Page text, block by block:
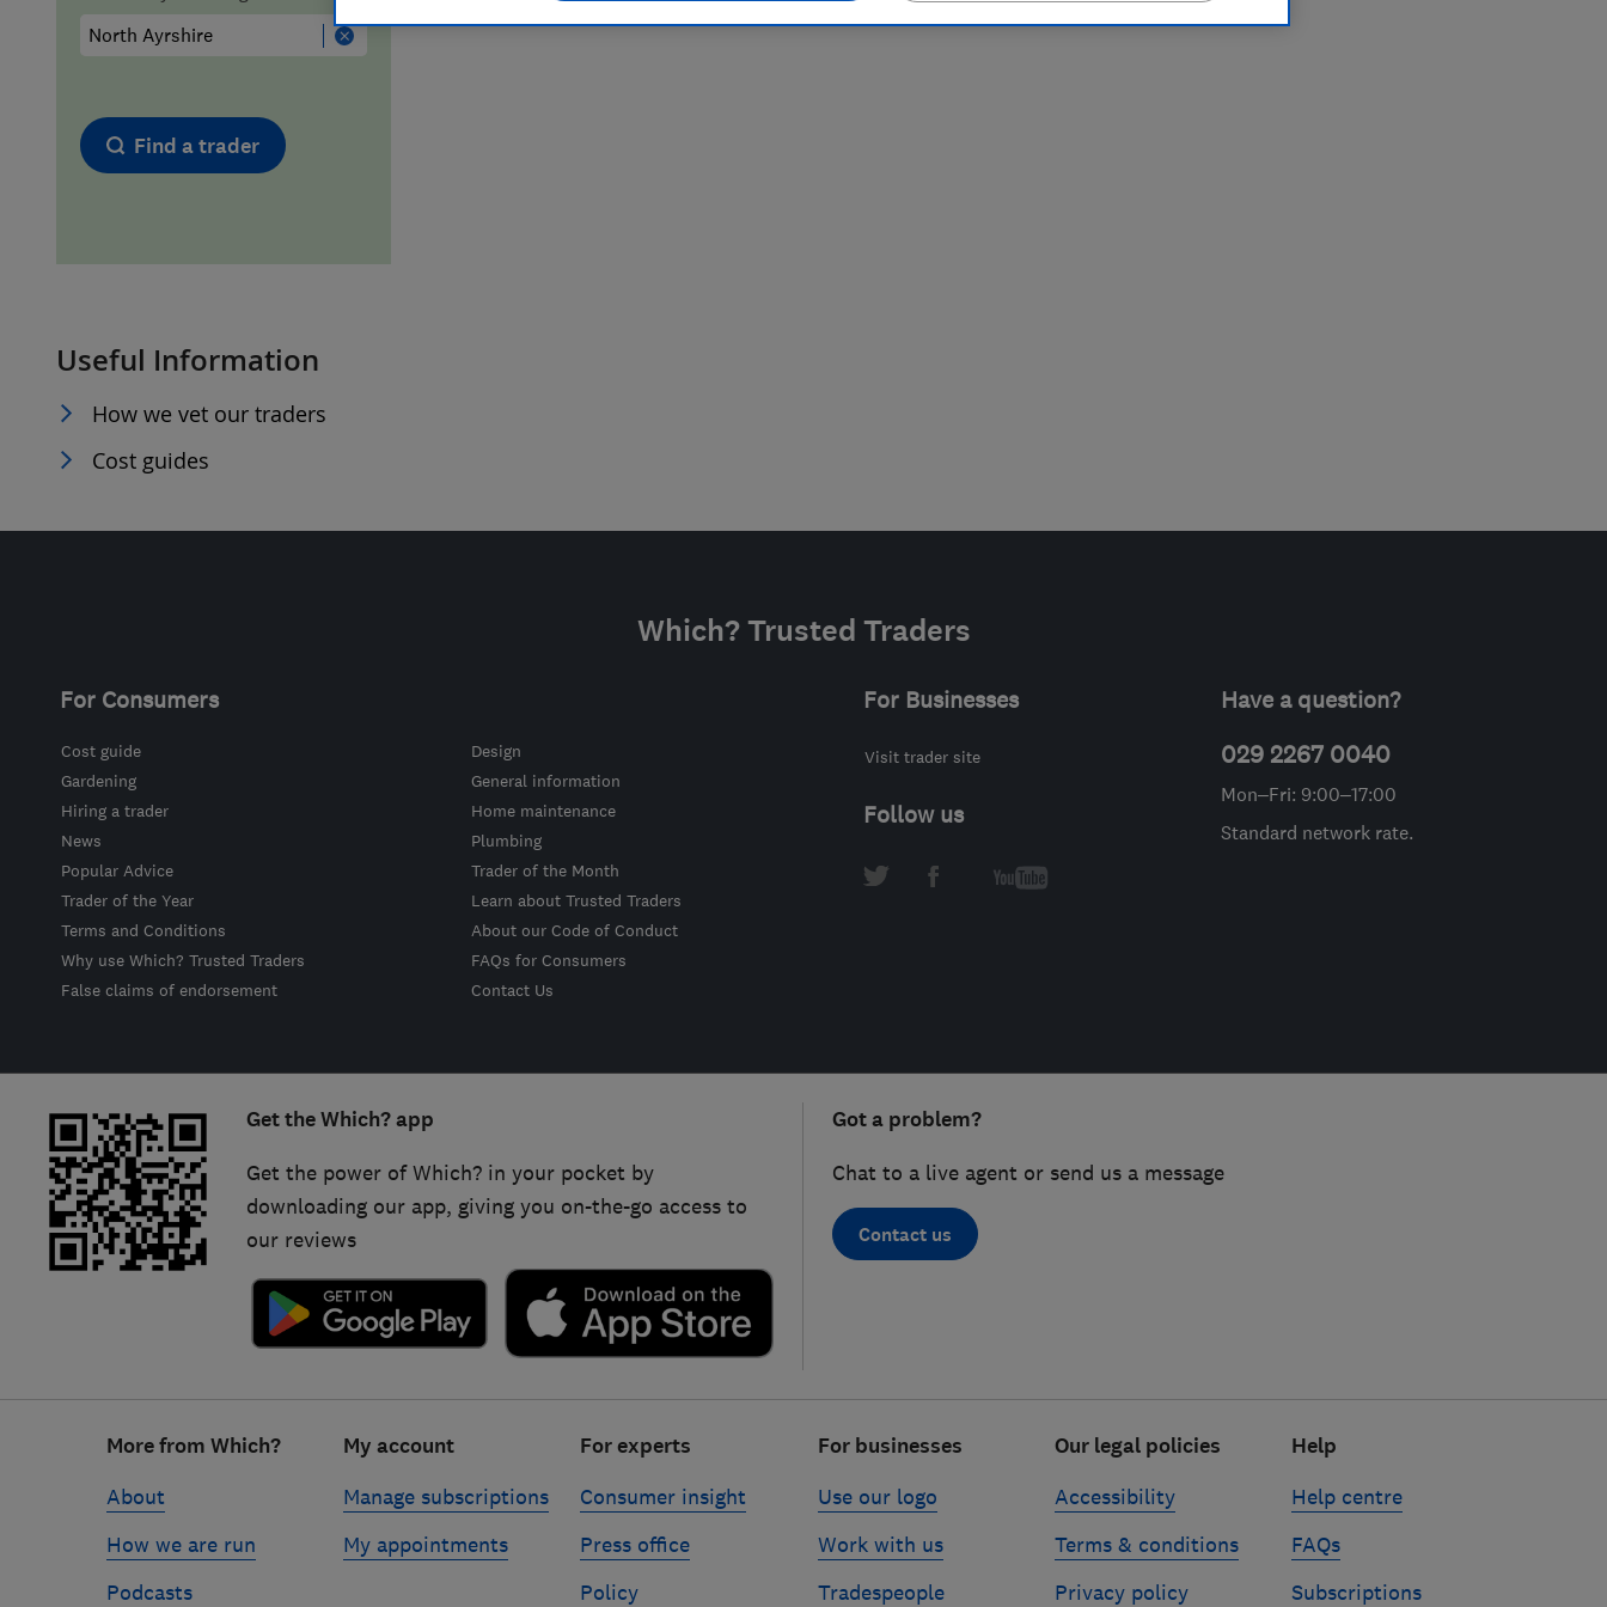
Hiring a trader
Trader of the Month
Trader of the Year
FAQs for Consumers
Find a trader
Useful Information
How we vet our traders
Cost guides
Which? Trusted Traders
For Consumers
Cost guide
Design
Gardening
General information
Hiring a trader
Home maintenance
News
Plumbing
Popular Advice
Trader of the Month
Trader of the Year
Learn about Trusted Traders
Terms and Conditions
About our Code of Conduct
Why use Which? Trusted Traders
FAQs for Consumers
False claims of endorsement
Contact Us
For Businesses
Visit trader site
Follow us
Have a question?
029 2267 0040
Mon–Fri: 9:00–17:00
Standard network rate.
Get the Which? app
Get the power of Which? in your pocket by
downloading our app, giving you on-the-go access to
our reviews
Got a problem?
Chat to a live agent or send us a message
Contact us
More from Which?
About
How we are run
Podcasts
My account
Manage subscriptions
My appointments
For experts
Consumer insight
Press office
Policy
For businesses
Use our logo
Work with us
Tradespeople
Our legal policies
Accessibility
Terms & conditions
Privacy policy
Help
Help centre
FAQs
Subscriptions